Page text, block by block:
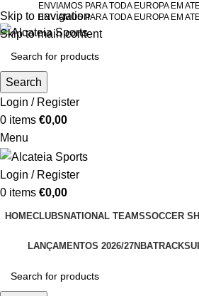
Skip to navigation
Skip to main content
ENVIAMOS PARA TODA EUROPA EM
ENVIAMOS PARA TODA EUROPA EM
Search
Login / Register
0 items €0,00
Menu
Login / Register
0 items €0,00
HOMECLUBS NATIONAL TEAMSSOCCER
LANÇAMENTOS 2026/27NBA